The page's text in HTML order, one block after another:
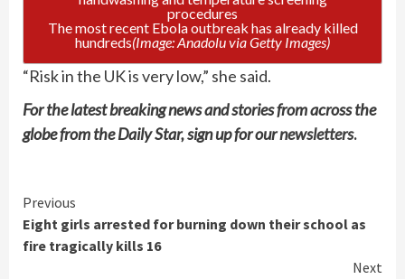
The most recent Ebola outbreak has already killed
hundreds(Image: Anadolu via Getty Images)
“Risk in the UK is very low,” she said.
For the latest breaking news and stories from across the
globe from the Daily Star, sign up for ournewsletters.
Continue
Reading
Previous
Eight girls arrested for burning down their school as
fire tragically kills 16
Next